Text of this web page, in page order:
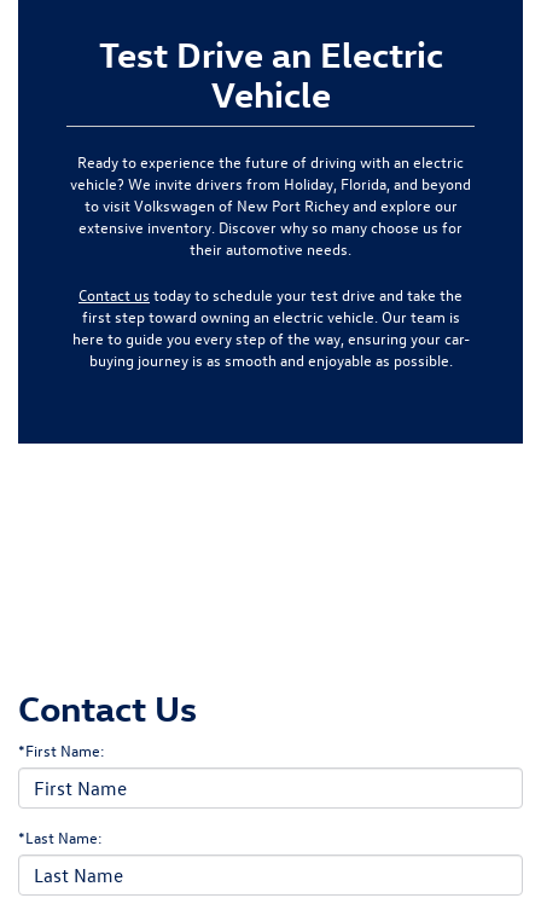
Test Drive an Electric
Vehicle
Ready to experience the future of driving with an electric
vehicle? We invite drivers from Holiday, Florida, and beyond
to visit Volkswagen of New Port Richey and explore our
extensive inventory. Discover why so many choose us for
their automotive needs.
Contact us today to schedule your test drive and take the
first step toward owning an electric vehicle. Our team is
here to guide you every step of the way, ensuring your car-
buying journey is as smooth and enjoyable as possible.
Contact Us
*First Name:
*Last Name: